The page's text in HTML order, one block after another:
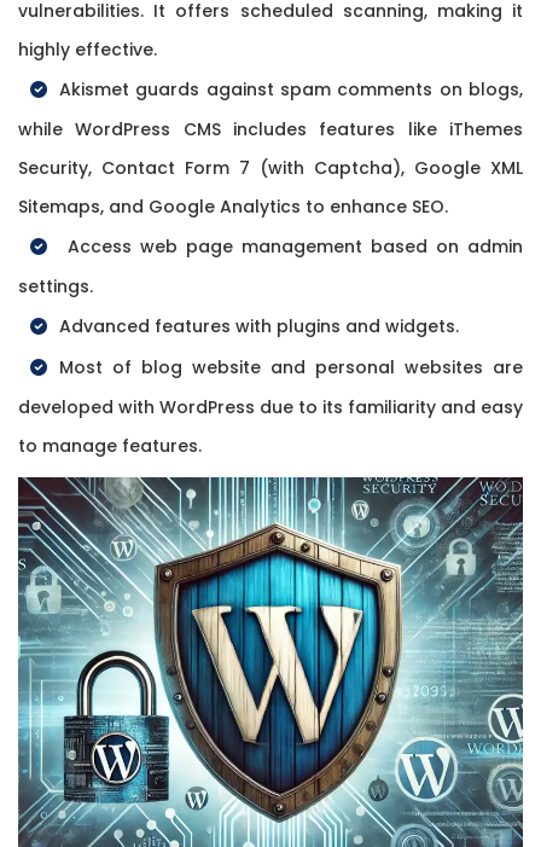
vulnerabilities. It offers scheduled scanning, making it
highly effective.
Akismet guards against spam comments on blogs,
while WordPress CMS includes features like iThemes
Security, Contact Form 7 (with Captcha), Google XML
Sitemaps, and Google Analytics to enhance SEO.
Access web page management based on admin
settings.
Advanced features with plugins and widgets.
Most of blog website and personal websites are
developed with WordPress due to its familiarity and easy
to manage features.